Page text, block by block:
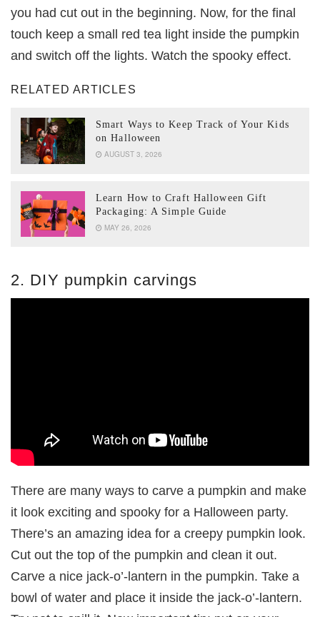
you had cut out in the beginning. Now, for the final
touch keep a small red tea light inside the pumpkin
and switch off the lights. Watch the spooky effect.
RELATED ARTICLES
Smart Ways to Keep Track of Your Kids
on Halloween
AUGUST 3, 2026
Learn How to Craft Halloween Gift
Packaging: A Simple Guide
MAY 26, 2026
2. DIY pumpkin carvings
There are many ways to carve a pumpkin and make
it look exciting and spooky for a Halloween party.
There’s an amazing idea for a creepy pumpkin look.
Cut out the top of the pumpkin and clean it out.
Carve a nice jack-o’-lantern in the pumpkin. Take a
bowl of water and place it inside the jack-o’-lantern.